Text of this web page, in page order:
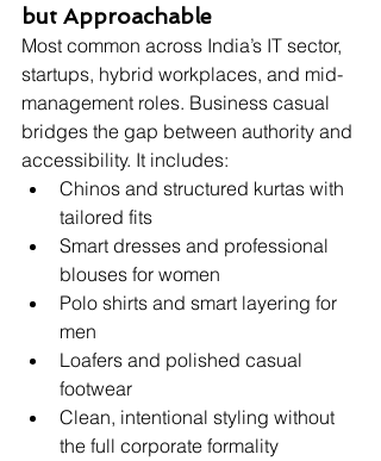
but Approachable
Most common across India’s IT sector,
startups, hybrid workplaces, and mid-
management roles. Business casual
bridges the gap between authority and
accessibility. It includes:
Chinos and structured kurtas with
tailored fits
Smart dresses and professional
blouses for women
Polo shirts and smart layering for
men
Loafers and polished casual
footwear
Clean, intentional styling without
the full corporate formality